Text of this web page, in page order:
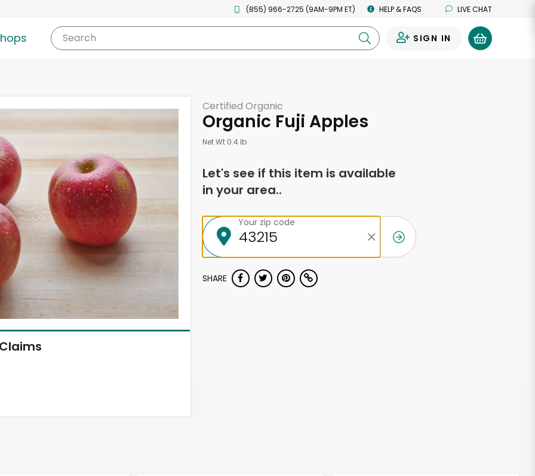
(855) 966-2725 (9AM-9PM ET) HELP & FAQS LIVE CHAT
Search SIGN IN
Claims
Certified Organic
Organic Fuji Apples
Net Wt 0.4 lb
Let's see if this item is available
in your area..
Your zip code
SHARE